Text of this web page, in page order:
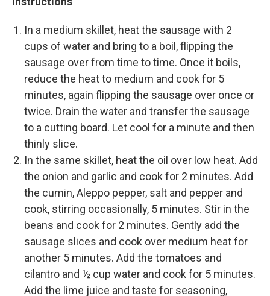
In a medium skillet, heat the sausage with 2
cups of water and bring to a boil, flipping the
sausage over from time to time. Once it boils,
reduce the heat to medium and cook for 5
minutes, again flipping the sausage over once or
twice. Drain the water and transfer the sausage
to a cutting board. Let cool for a minute and then
thinly slice.
In the same skillet, heat the oil over low heat. Add
the onion and garlic and cook for 2 minutes. Add
the cumin, Aleppo pepper, salt and pepper and
cook, stirring occasionally, 5 minutes. Stir in the
beans and cook for 2 minutes. Gently add the
sausage slices and cook over medium heat for
another 5 minutes. Add the tomatoes and
cilantro and ½ cup water and cook for 5 minutes.
Add the lime juice and taste for seasoning,